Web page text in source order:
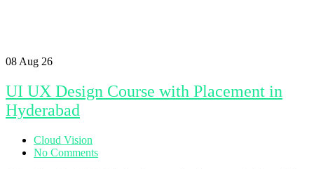
08 Aug 26
UI UX Design Course with Placement in
Hyderabad
Cloud Vision
No Comments